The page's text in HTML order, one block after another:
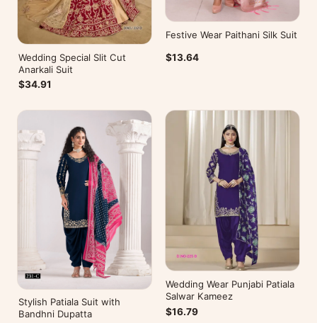
Wedding Special Slit Cut
Anarkali Suit
$34.91
Festive Wear Paithani Silk Suit
$13.64
Stylish Patiala Suit with
Bandhni Dupatta
Wedding Wear Punjabi Patiala
Salwar Kameez
$16.79